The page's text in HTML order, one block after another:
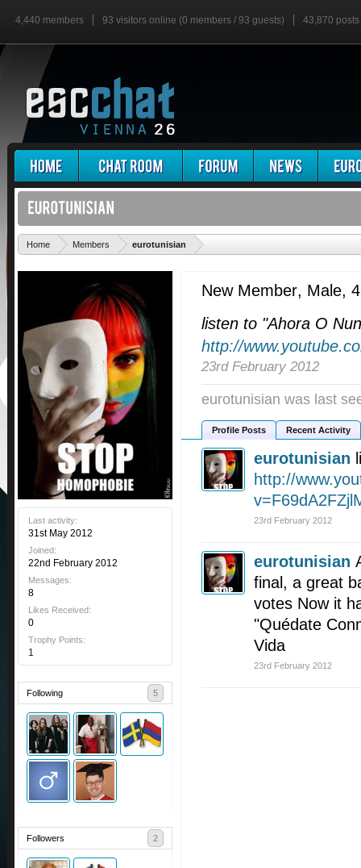
4,440 members 93 visitors online (0 members / 93 guests) 43,870 posts
Home Members eurotunisian
Last activity:
31st May 2012
Joined:
22nd February 2012
Messages:
8
Likes Received:
0
Trophy Points:
1
Following 5
Followers 2
New Member, Male,
listen to "Ahora O
http://
23rd February 2012
eurotunisian was last
Profile Posts Recent Activity
eurotunisian
http://
23rd February 2012
eurotunisian
final, a great
votes Now it
"Quédate
Vida
23rd February 2012